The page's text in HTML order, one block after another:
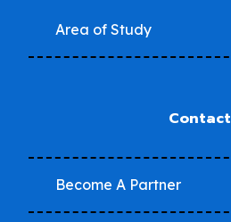
Area of Study
Contact
Become A Partner